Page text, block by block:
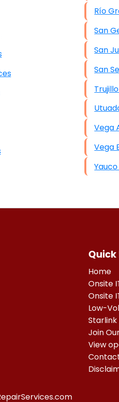
Home
Onsite
Onsite
Low-
Starlink
Join
View